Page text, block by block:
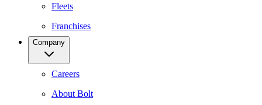
Fleets
Franchises
Company
Careers
About Bolt